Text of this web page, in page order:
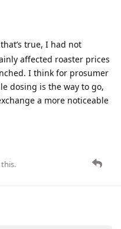
true, I had not
affected roaster prices
I think for prosumer
dosing is the way to go,
a more noticeable
this.